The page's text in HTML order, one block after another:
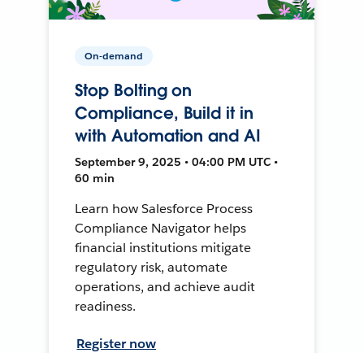
On-demand
Stop Bolting on
Compliance, Build it in
with Automation and AI
September 9, 2025 • 04:00 PM UTC •
60 min
Learn how Salesforce Process
Compliance Navigator helps
financial institutions mitigate
regulatory risk, automate
operations, and achieve audit
readiness.
Register now